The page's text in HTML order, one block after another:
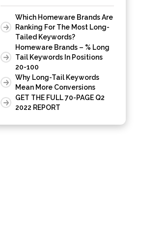
Which Homeware Brands Are
Ranking For The Most Long-
Tailed Keywords?
Homeware Brands – % Long
Tail Keywords In Positions
20-100
Why Long-Tail Keywords
Mean More Conversions
GET THE FULL 70-PAGE Q2
2022 REPORT